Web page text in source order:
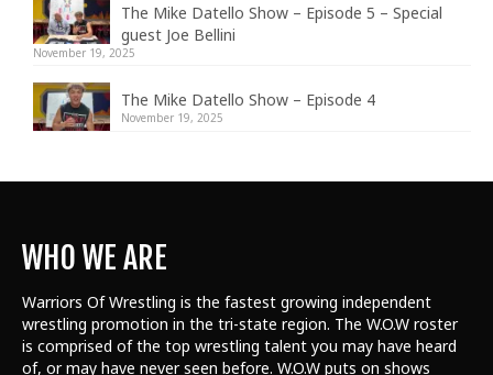
The Mike Datello Show – Episode 5 – Special
guest Joe Bellini
November 19, 2025
The Mike Datello Show – Episode 4
November 19, 2025
WHO WE ARE
Warriors Of Wrestling is the fastest growing independent
wrestling promotion in the tri-state region. The W.O.W roster
is comprised of the top wrestling talent you may have heard
of, or may have never seen before. W.O.W puts on shows